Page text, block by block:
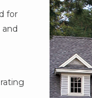
for